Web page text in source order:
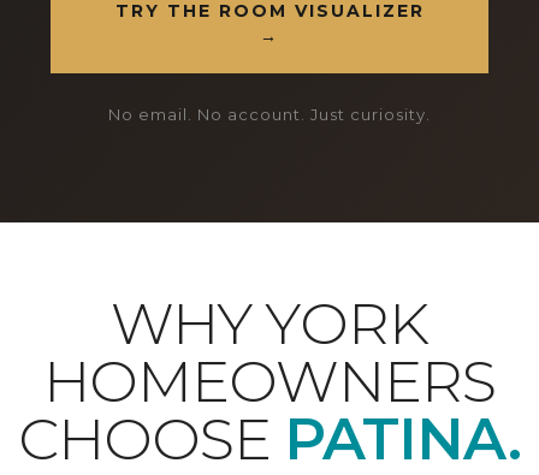
TRY THE ROOM VISUALIZER
→
No email. No account. Just curiosity.
WHY YORK
HOMEOWNERS
CHOOSE PATINA.